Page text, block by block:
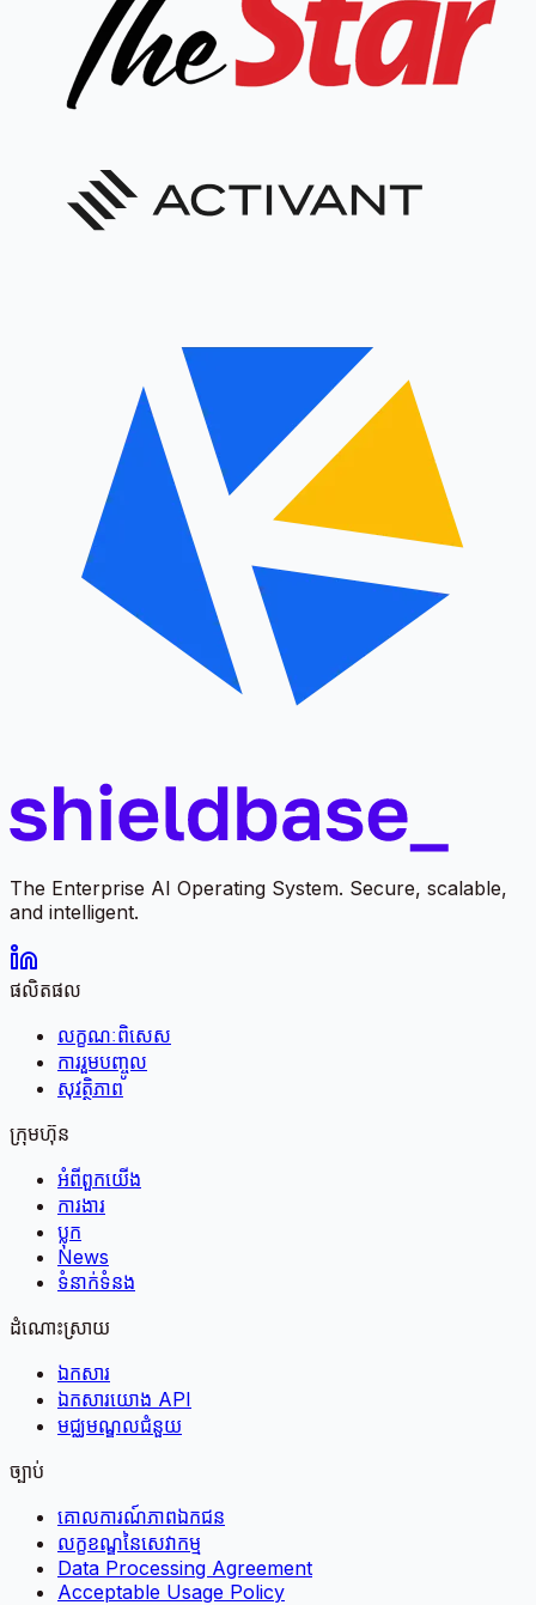
The Enterprise AI Operating System. Secure, scalable,
and intelligent.
ផលិតផល
លក្ខណៈពិសេស
ការរួមបញ្ចូល
សុវត្ថិភាព
ក្រុមហ៊ុន
អំពី​ពួក​យើង
ការងារ
ប្លុក
News
ទំនាក់ទំនង
ដំណោះស្រាយ
ឯកសារ
ឯកសារយោង API
មជ្ឈមណ្ឌលជំនួយ
ច្បាប់
គោលការណ៍​ភាព​ឯកជន
លក្ខខណ្ឌនៃសេវាកម្ម
Data Processing Agreement
Acceptable Usage Policy